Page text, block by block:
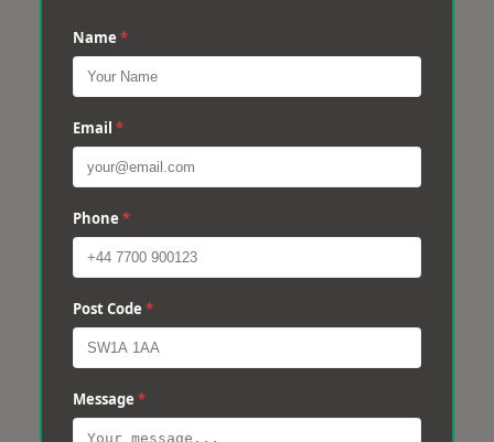
Name *
Email *
Phone *
Post Code *
Message *